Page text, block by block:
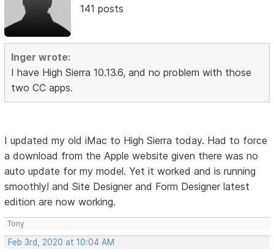
141 posts
Inger wrote:
I have High Sierra 10.13.6, and no problem with those
two CC apps.
I updated my old iMac to High Sierra today. Had to force
a download from the Apple website given there was no
auto update for my model. Yet it worked and is running
smoothly! and Site Designer and Form Designer latest
edition are now working.
Tony
Feb 3rd, 2020 at 10:04 AM